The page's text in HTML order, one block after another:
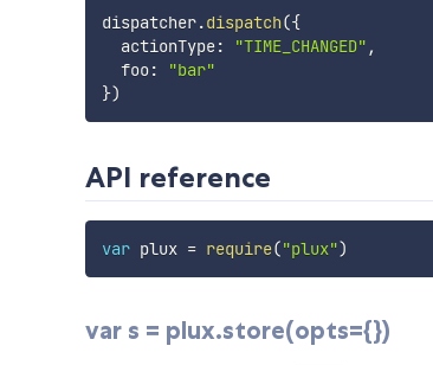
dispatcher.dispatch({
  actionType
: "TIME_CHANGED" ,
  foo
:
"bar"
})
API reference
var plux = require("plux")
var s = plux.store(opts={})